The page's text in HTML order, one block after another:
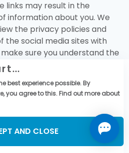
links may result in the
information about you. We
the privacy policies and
the social media sites with
sure you understand the
collected, used, and shared
these settings as you
to your personal
best experience possible. By
you agree to this. Find out more about
AND CLOSE